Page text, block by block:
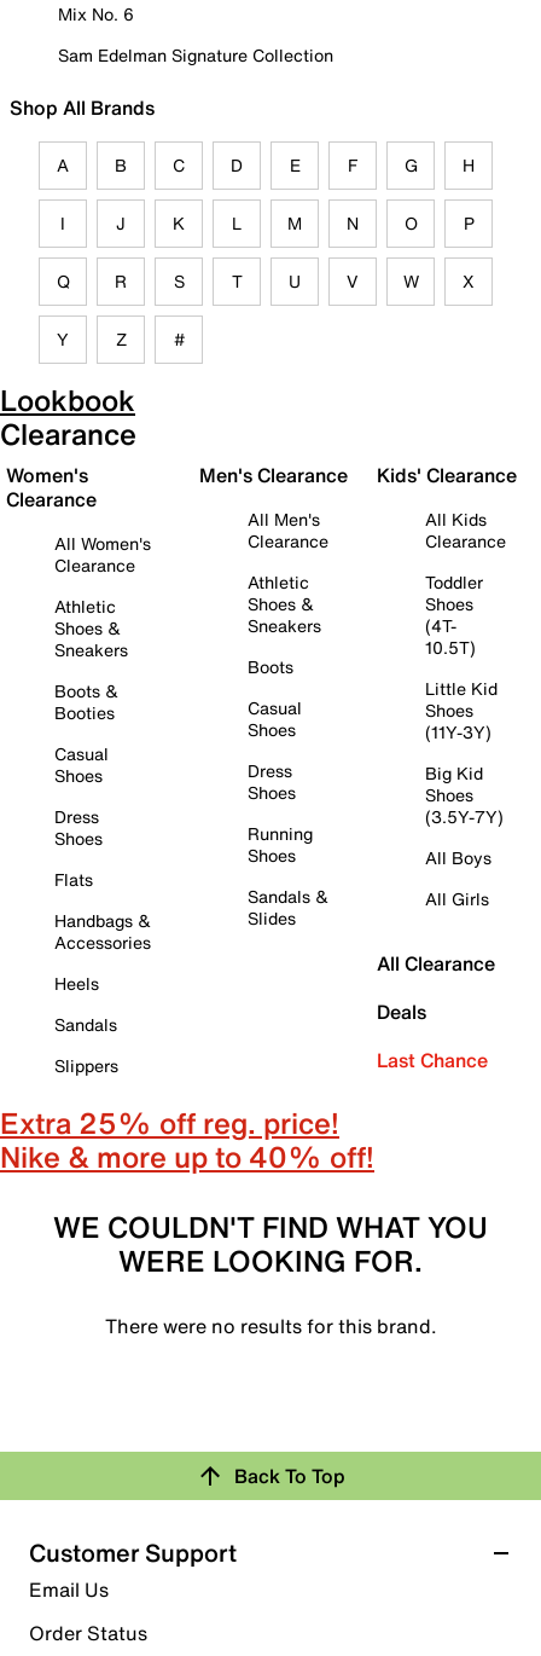
Mix No. 6
Sam Edelman Signature Collection
Shop All Brands
A B C D E F G H
I J K L M N O P
Q R S T U V W X
Y Z #
Lookbook
Clearance
Women's
Clearance
All Women's
Clearance
Athletic
Shoes &
Sneakers
Boots &
Booties
Casual
Shoes
Dress
Shoes
Flats
Handbags &
Accessories
Heels
Sandals
Slippers
Men's Clearance
All Men's
Clearance
Athletic
Shoes &
Sneakers
Boots
Casual
Shoes
Dress
Shoes
Running
Shoes
Sandals &
Slides
Kids' Clearance
All Kids
Clearance
Toddler
Shoes
(4T-
10.5T)
Little Kid
Shoes
(11Y-3Y)
Big Kid
Shoes
(3.5Y-7Y)
All Boys
All Girls
All Clearance
Deals
Last Chance
Extra 25% off reg. price!
Nike & more up to 40% off!
WE COULDN'T FIND WHAT YOU
WERE LOOKING FOR.
There were no results for this brand.
Back To Top
Customer Support
Email Us
Order Status